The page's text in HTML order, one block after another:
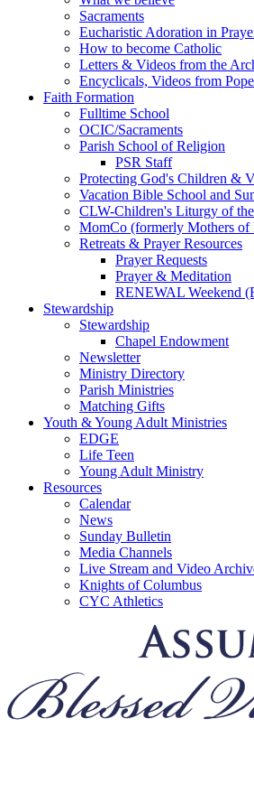
Sacraments
Eucharistic Adoration in
How to become Catholic
Letters & Videos from the
Encyclicals, Videos from
Faith Formation
Fulltime School
OCIC/Sacraments
Parish School of Religion
PSR Staff
Protecting God's Children &
Vacation Bible School and
CLW-Children's Liturgy of
MomCo (formerly Mothers of
Retreats & Prayer Resources
Prayer Requests
Prayer & Meditation
RENEWAL Weekend
Stewardship
Stewardship
Chapel Endowment
Newsletter
Ministry Directory
Parish Ministries
Matching Gifts
Youth & Young Adult Ministries
EDGE
Life Teen
Young Adult Ministry
Resources
Calendar
News
Sunday Bulletin
Media Channels
Live Stream and Video
Knights of Columbus
CYC Athletics